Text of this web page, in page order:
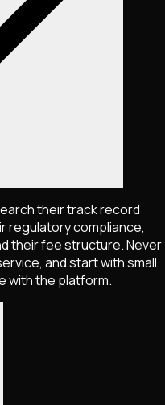
their track record
regulatory compliance,
their fee structure. Never
and start with small
with the platform.